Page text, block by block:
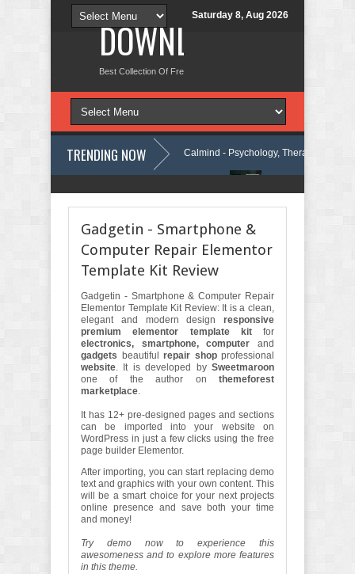
Saturday 8, Aug 2026
DOWNLOAD NEW
Best Collection Of Free And Premium Themes, Graphics Design
TRENDING NOW
Theme Review Calmind - Psychology, Therapy and
Gadgetin - Smartphone &
Computer Repair Elementor
Template Kit Review
Gadgetin - Smartphone & Computer Repair
Elementor Template Kit Review: It is a clean,
elegant and modern design responsive
premium elementor template kitfor
electronics, smartphone, computer and
gadgets beautiful repair shopprofessional
website. It is developed by Sweetmaroon
one of the author on themeforest
marketplace.
It has 12+ pre-designed pages and sections
can be imported into your website on
WordPress in just a few clicks using the free
page builder Elementor.
After importing, you can start replacing demo
text and graphics with your own content. This
will be a smart choice for your next projects
online presence and save both your time
and money!
Try demo now to experience this
awesomeness and to explore more features
in this theme.